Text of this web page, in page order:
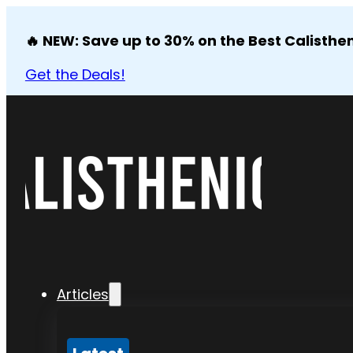
🔥 NEW: Save up to 30% on the Best
Get the Deals!
Articles